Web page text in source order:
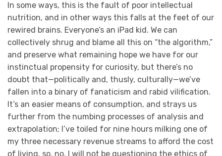
In some ways, this is the fault of poor intellectual
nutrition, and in other ways this falls at the feet of our
rewired brains. Everyone’s an iPad kid. We can
collectively shrug and blame all this on “the algorithm,”
and preserve what remaining hope we have for our
instinctual propensity for curiosity, but there’s no
doubt that—politically and, thusly, culturally—we’ve
fallen into a binary of fanaticism and rabid vilification.
It’s an easier means of consumption, and strays us
further from the numbing processes of analysis and
extrapolation; I’ve toiled for nine hours milking one of
my three necessary revenue streams to afford the cost
of living, so, no, I will not be questioning the ethics of